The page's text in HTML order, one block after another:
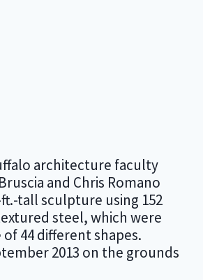
architecture faculty
and Chris Romano
tall sculpture using 152
steel, which were
44 different shapes.
2013 on the grounds